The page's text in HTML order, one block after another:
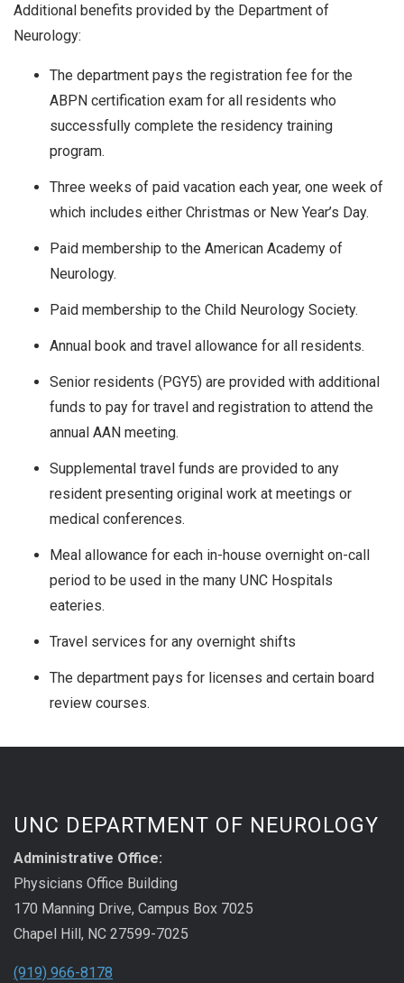
Additional benefits provided by the Department of
Neurology:
The department pays the registration fee for the
ABPN certification exam for all residents who
successfully complete the residency training
program.
Three weeks of paid vacation each year, one week of
which includes either Christmas or New Year’s Day.
Paid membership to the American Academy of
Neurology.
Paid membership to the Child Neurology Society.
Annual book and travel allowance for all residents.
Senior residents (PGY5) are provided with additional
funds to pay for travel and registration to attend the
annual AAN meeting.
Supplemental travel funds are provided to any
resident presenting original work at meetings or
medical conferences.
Meal allowance for each in-house overnight on-call
period to be used in the many UNC Hospitals
eateries.
Travel services for any overnight shifts
The department pays for licenses and certain board
review courses.
UNC DEPARTMENT OF NEUROLOGY
Administrative Office:
Physicians Office Building
170 Manning Drive, Campus Box 7025
Chapel Hill, NC 27599-7025
(919) 966-8178